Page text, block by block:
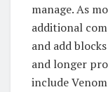
manage. As
additional
and add
and longer
include